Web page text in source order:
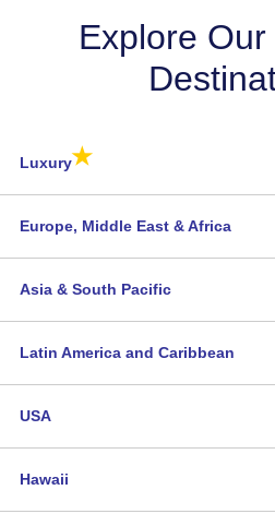
Explore Our
Luxury★
Europe, Middle East & Africa
Asia & South Pacific
Latin America and Caribbean
USA
Hawaii